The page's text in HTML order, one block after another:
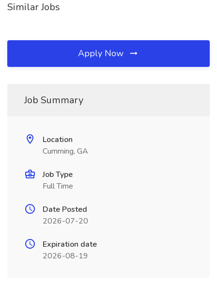
Similar Jobs
Apply Now
Job Summary
Location
Cumming, GA
Job Type
Full Time
Date Posted
2026-07-20
Expiration date
2026-08-19